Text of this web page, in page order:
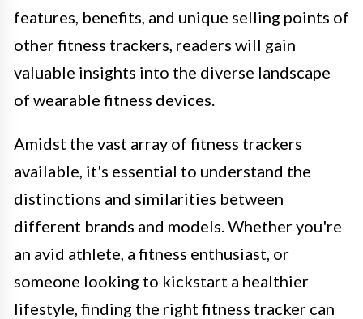
features, benefits, and unique selling points of
other fitness trackers, readers will gain
valuable insights into the diverse landscape
of wearable fitness devices.
Amidst the vast array of fitness trackers
available, it's essential to understand the
distinctions and similarities between
different brands and models. Whether you're
an avid athlete, a fitness enthusiast, or
someone looking to kickstart a healthier
lifestyle, finding the right fitness tracker can